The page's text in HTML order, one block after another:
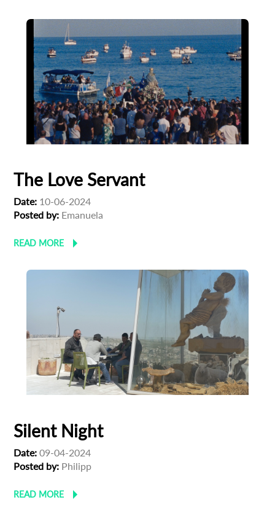
The Love Servant
Date: 10-06-2024
Posted by: Emanuela
READ MORE
Silent Night
Date: 09-04-2024
Posted by: Philipp
READ MORE
*
First Name
Last Name